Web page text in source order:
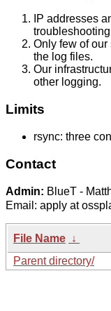
IP addresses
Only few of
the log files.
Our
other logging.
Limits
rsync: three
Contact
Admin: BlueT -
Email: apply at
File Name ↓
Parent directory/